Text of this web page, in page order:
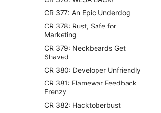
CR 377: An Epic Underdog
CR 378: Rust, Safe for
Marketing
CR 379: Neckbeards Get
Shaved
CR 380: Developer Unfriendly
CR 381: Flamewar Feedback
Frenzy
CR 382: Hacktoberbust